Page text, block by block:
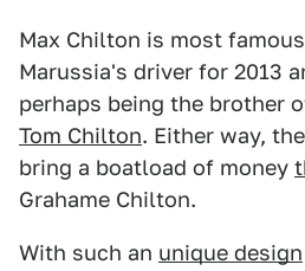
Max Chilton is most
Marussia's driver for 2013
perhaps being the brother
Tom Chilton. Either way,
bring a boatload of money
Grahame Chilton.
With such an unique design